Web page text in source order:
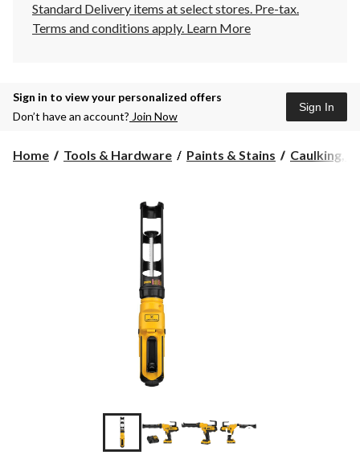
Standard Delivery items at select stores. Pre-tax.
Terms and conditions apply. Learn More
Sign in to view your personalized offers
Don’t have an account? Join Now
Sign In
Home Tools & Hardware Paints & Stains Caulking,
+12